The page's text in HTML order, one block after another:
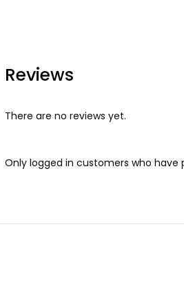
Reviews
There are no reviews yet.
Only logged in customers who